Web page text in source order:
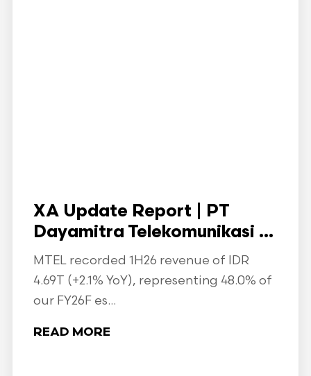
XA Update Report | PT
Dayamitra Telekomunikasi ...
MTEL recorded 1H26 revenue of IDR
4.69T (+2.1% YoY), representing 48.0% of
our FY26F es...
READ MORE